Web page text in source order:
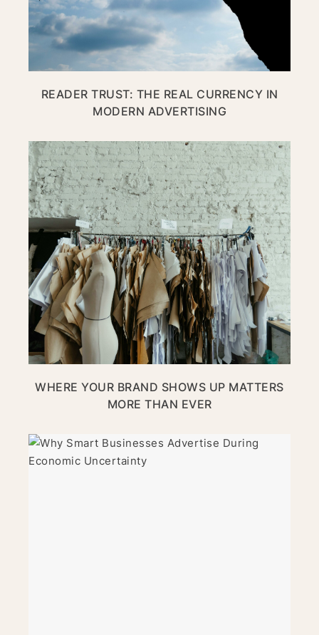
READER TRUST: THE REAL CURRENCY IN
MODERN ADVERTISING
WHERE YOUR BRAND SHOWS UP MATTERS
MORE THAN EVER